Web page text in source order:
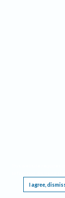
I agree,